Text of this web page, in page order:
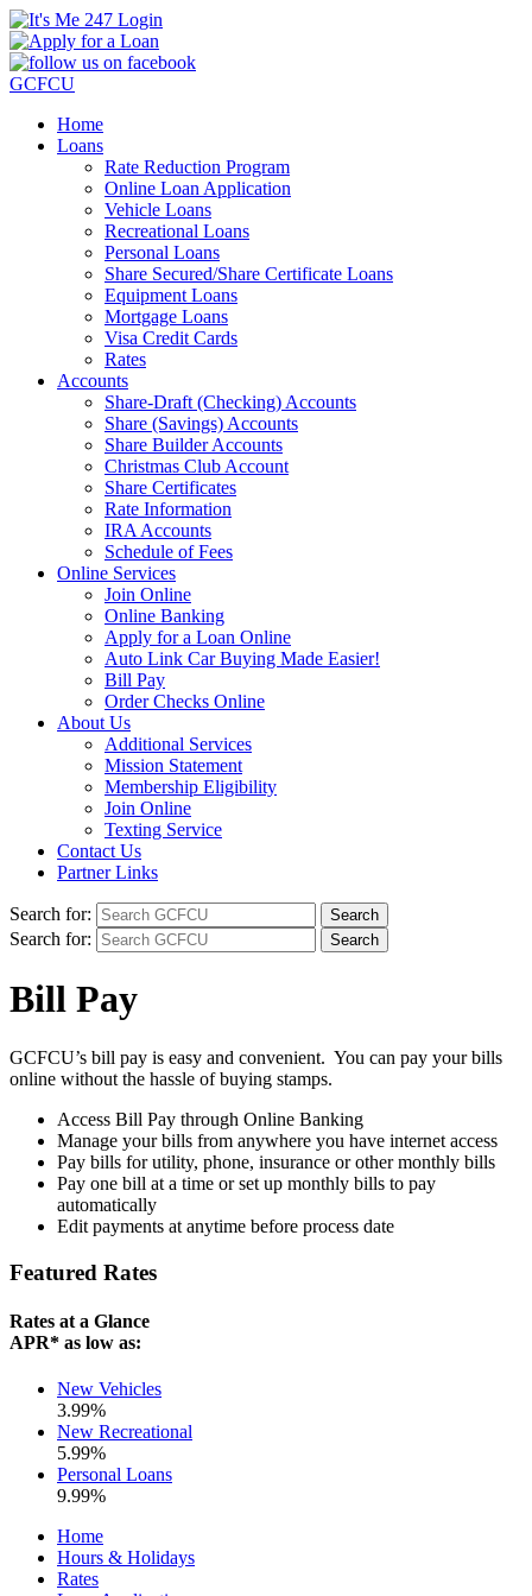
GCFCU
Home
Loans
Rate Reduction Program
Online Loan Application
Vehicle Loans
Recreational Loans
Personal Loans
Share Secured/Share Certificate Loans
Equipment Loans
Mortgage Loans
Visa Credit Cards
Rates
Accounts
Share-Draft (Checking) Accounts
Share (Savings) Accounts
Share Builder Accounts
Christmas Club Account
Share Certificates
Rate Information
IRA Accounts
Schedule of Fees
Online Services
Join Online
Online Banking
Apply for a Loan Online
Auto Link Car Buying Made Easier!
Bill Pay
Order Checks Online
About Us
Additional Services
Mission Statement
Membership Eligibility
Join Online
Texting Service
Contact Us
Partner Links
Search for:
Search for:
Bill Pay
GCFCU’s bill pay is easy and convenient. You can pay your bills
online without the hassle of buying stamps.
Access Bill Pay through Online Banking
Manage your bills from anywhere you have internet access
Pay bills for utility, phone, insurance or other monthly bills
Pay one bill at a time or set up monthly bills to pay
automatically
Edit payments at anytime before process date
Featured Rates
Rates at a Glance
APR* as low as:
New Vehicles
3.99%
New Recreational
5.99%
Personal Loans
9.99%
Home
Hours & Holidays
Rates